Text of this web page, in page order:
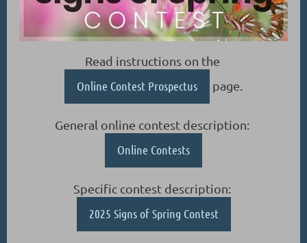
Read instructions on the
Online Contest Prospectus page.
General online contest description:
Online Contests
Specific contest description:
2025 Signs of Spring Contest